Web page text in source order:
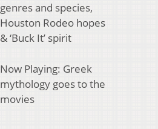
genres and species,
Houston Rodeo hopes
& ‘Buck It’ spirit
Now Playing: Greek
mythology goes to the
movies